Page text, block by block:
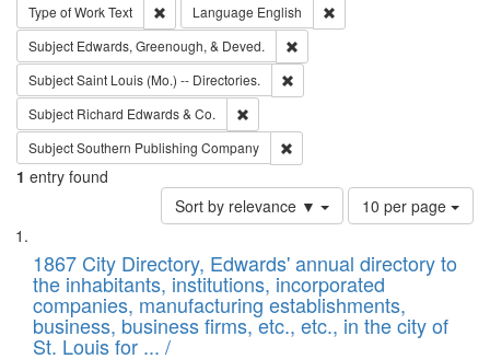
Type of WorkText Remove constraint Type of Work: Text
Language English
Subject Edwards, Greenough, & Deved.
SubjectSaint Louis (Mo.) -- Directories.
Subject Richard Edwards & Co.
SubjectSouthern Publishing Company
1 entry found
Sort by relevance ▼
Number
of
to
display
per
page
10 per page
Search
Results
List
of
files
deposited
in
1867 City Directory, Edwards' annual directory to
the inhabitants, institutions, incorporated
companies, manufacturing establishments,
business, business firms, etc., etc., in the city of
St. Louis for ... /